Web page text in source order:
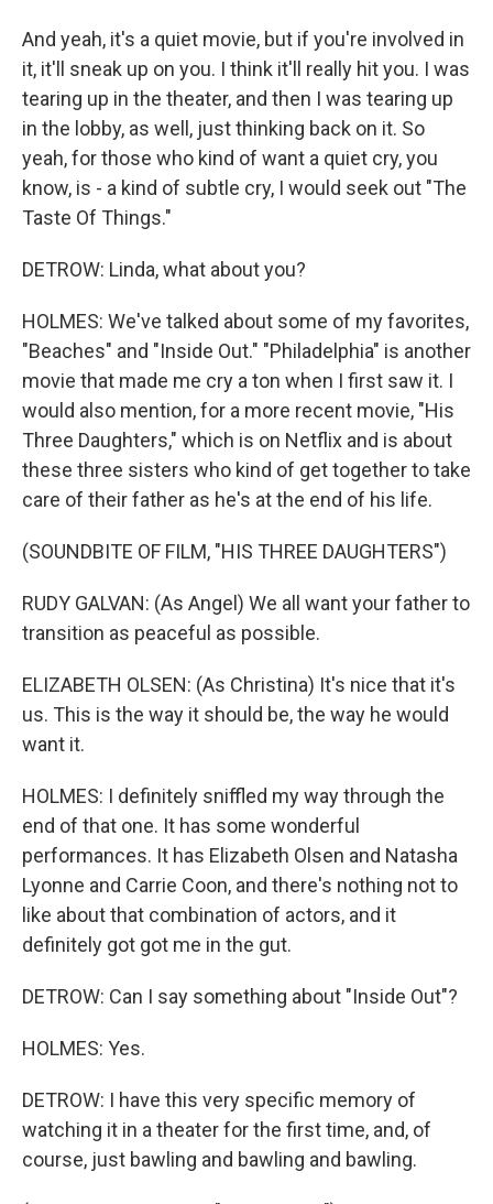
And yeah, it's a quiet movie, but if you're involved in
it, it'll sneak up on you. I think it'll really hit you. I was
tearing up in the theater, and then I was tearing up
in the lobby, as well, just thinking back on it. So
yeah, for those who kind of want a quiet cry, you
know, is - a kind of subtle cry, I would seek out "The
Taste Of Things."
DETROW: Linda, what about you?
HOLMES: We've talked about some of my favorites,
"Beaches" and "Inside Out." "Philadelphia" is another
movie that made me cry a ton when I first saw it. I
would also mention, for a more recent movie, "His
Three Daughters," which is on Netflix and is about
these three sisters who kind of get together to take
care of their father as he's at the end of his life.
(SOUNDBITE OF FILM, "HIS THREE DAUGHTERS")
RUDY GALVAN: (As Angel) We all want your father to
transition as peaceful as possible.
ELIZABETH OLSEN: (As Christina) It's nice that it's
us. This is the way it should be, the way he would
want it.
HOLMES: I definitely sniffled my way through the
end of that one. It has some wonderful
performances. It has Elizabeth Olsen and Natasha
Lyonne and Carrie Coon, and there's nothing not to
like about that combination of actors, and it
definitely got got me in the gut.
DETROW: Can I say something about "Inside Out"?
HOLMES: Yes.
DETROW: I have this very specific memory of
watching it in a theater for the first time, and, of
course, just bawling and bawling and bawling.